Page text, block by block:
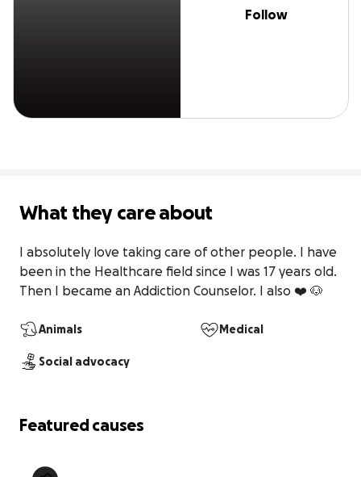
Follow
What they care about
I absolutely love taking care of other people. I have
been in the Healthcare field since I was 17 years old.
Then I became an Addiction Counselor. I also ❤️ 🐶
Animals Medical
Social advocacy
Featured causes